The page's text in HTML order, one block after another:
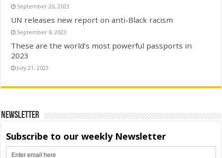
September 20, 2023
UN releases new report on anti-Black racism
September 8, 2023
These are the world’s most powerful passports in
2023
July 21, 2023
Newsletter